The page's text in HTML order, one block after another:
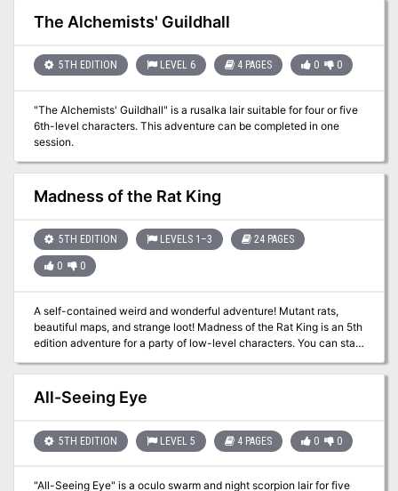
during combat, and battle maps for all possible encounters are
included in a zip file. This is the pdf version. For the Fantasy
hyperlinked, so all you need to do is click and the pdf will
automatically navigate you to the next entry, removing the need to
deep in study in the Morgrave University Library. Then, a
mysterious figure slips you a letter and disappears before you can
discern their identity. Let the adventure begin...
The Alchemists' Guildhall
5TH EDITION LEVEL 6 4 PAGES 0 0
"The Alchemists' Guildhall" is a rusalka lair suitable for four or five
6th-level characters. This adventure can be completed in one
session.
Madness of the Rat King
5TH EDITION LEVELS 1–3 24 PAGES
0 0
A self-contained weird and wonderful adventure! Mutant rats,
beautiful maps, and strange loot! Madness of the Rat King is an 5th
edition adventure for a party of low-level characters. You can start
ongoing campaign, or run it alongside the Fiery Grog Tavern
supplement! This romp through a mad alchemist’s lair can be run
from start to finish in about one or two gaming sessions. The
over. Everything you need to run the game, from maps to monster
stats, is contained within these pages. The adventure has enough
the end of it. This adventure package includes: A self-contained
All-Seeing Eye
5TH EDITION LEVEL 5 4 PAGES 0 0
"All-Seeing Eye" is a oculo swarm and night scorpion lair for five